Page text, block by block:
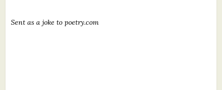
Sent as a joke to poetry.com